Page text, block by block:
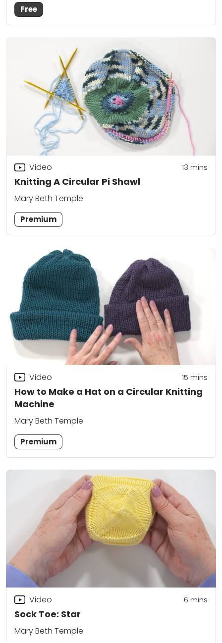
Free
Knitting A Circular Pi Shawl
Video 13 mins
Mary Beth Temple
Premium
How to Make a Hat on a Circular Knitting
Machine
Video 15 mins
Mary Beth Temple
Premium
Sock Toe: Star
Video 6 mins
Mary Beth Temple